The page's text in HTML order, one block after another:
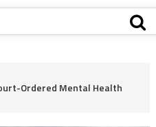
Ordered Mental Health